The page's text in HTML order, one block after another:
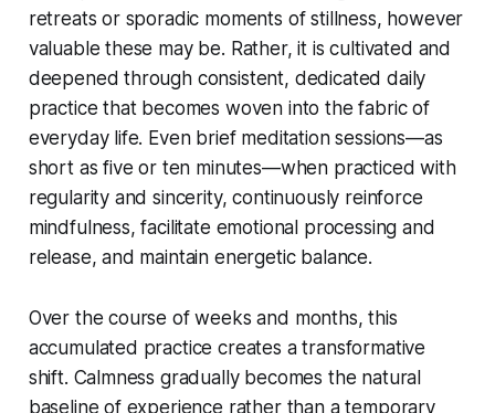
retreats or sporadic moments of stillness, however
valuable these may be. Rather, it is cultivated and
deepened through consistent, dedicated daily
practice that becomes woven into the fabric of
everyday life. Even brief meditation sessions—as
short as five or ten minutes—when practiced with
regularity and sincerity, continuously reinforce
mindfulness, facilitate emotional processing and
release, and maintain energetic balance.
Over the course of weeks and months, this
accumulated practice creates a transformative
shift. Calmness gradually becomes the natural
baseline of experience rather than a temporary